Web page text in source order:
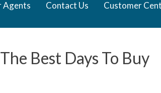
Agents Contact Us Customer
Best Days To Buy